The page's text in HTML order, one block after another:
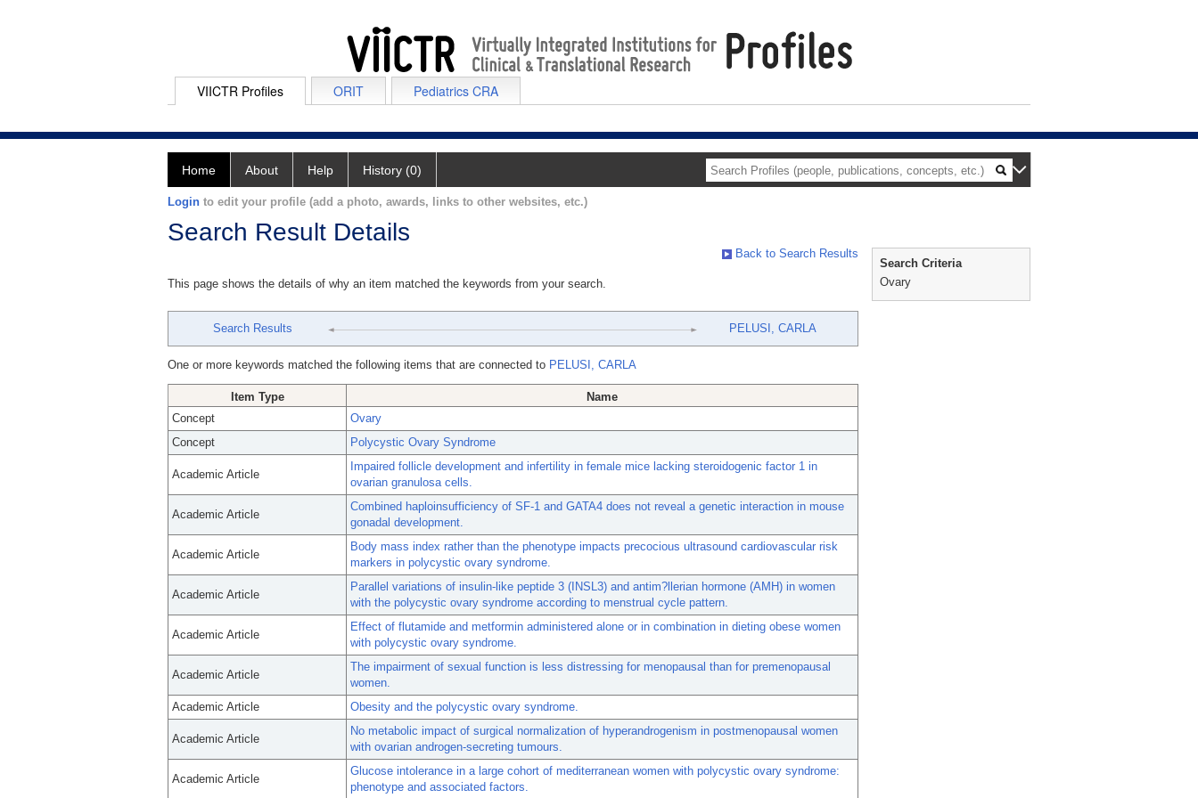
VIICTR Profiles ORIT Pediatrics CRA
Home About Help History (0)
Login to edit your profile (add a photo, awards, links to other websites, etc.)
Search Result Details
Back to Search Results
This page shows the details of why an item matched the keywords from your search.
Search Results PELUSI, CARLA
One or more keywords matched the following items that are connected to PELUSI, CARLA
Item Type
Name
Concept
Ovary
Concept
Polycystic Ovary Syndrome
Academic Article
Impaired follicle development and infertility in female mice lacking steroidogenic factor 1 in
ovarian granulosa cells.
Academic Article
Combined haploinsufficiency of SF-1 and GATA4 does not reveal a genetic interaction in mouse
gonadal development.
Academic Article
Body mass index rather than the phenotype impacts precocious ultrasound cardiovascular risk
markers in polycystic ovary syndrome.
Academic Article
Parallel variations of insulin-like peptide 3 (INSL3) and antim?llerian hormone (AMH) in women
with the polycystic ovary syndrome according to menstrual cycle pattern.
Academic Article
Effect of flutamide and metformin administered alone or in combination in dieting obese women
with polycystic ovary syndrome.
Academic Article
The impairment of sexual function is less distressing for menopausal than for premenopausal
women.
Academic Article
Obesity and the polycystic ovary syndrome.
Academic Article
No metabolic impact of surgical normalization of hyperandrogenism in postmenopausal women
with ovarian androgen-secreting tumours.
Academic Article
Glucose intolerance in a large cohort of mediterranean women with polycystic ovary syndrome:
phenotype and associated factors.
Search Criteria
Ovary